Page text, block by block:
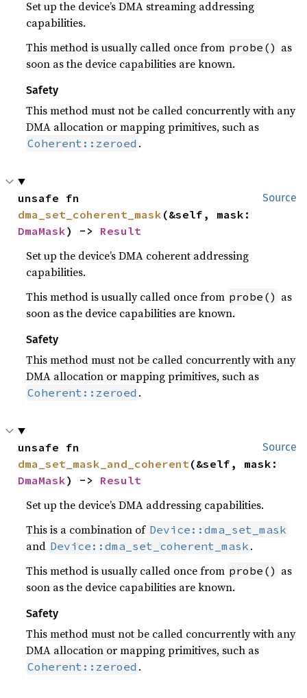
Set up the device’s DMA streaming addressing
capabilities.
This method is usually called once from probe() as
soon as the device capabilities are known.
Safety
This method must not be called concurrently with any
DMA allocation or mapping primitives, such as
Coherent::zeroed .
Source
dma_set_coherent_mask
DmaMask) -> Result
Set up the device’s DMA coherent addressing
capabilities.
This method is usually called once from probe() as
soon as the device capabilities are known.
Safety
This method must not be called concurrently with any
DMA allocation or mapping primitives, such as
Coherent::zeroed .
Source
dma_set_mask_and_coherent
DmaMask) -> Result
Set up the device’s DMA addressing capabilities.
This is a combination of Device::dma_set_mask
and Device::dma_set_coherent_mask .
This method is usually called once from probe() as
soon as the device capabilities are known.
Safety
This method must not be called concurrently with any
DMA allocation or mapping primitives, such as
Coherent::zeroed .